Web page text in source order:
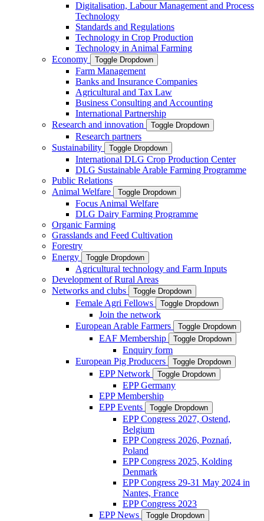
Digitalisation, Labour Management and Process
Technology
Standards and Regulations
Technology in Crop Production
Technology in Animal Farming
Economy
Toggle Dropdown
Farm Management
Banks and Insurance Companies
Agricultural and Tax Law
Business Consulting and Accounting
International Partnership
Research and innovation
Toggle Dropdown
Research partners
Sustainability
Toggle Dropdown
International DLG Crop Production Center
DLG Sustainable Arable Farming Programme
Public Relations
Animal Welfare
Toggle Dropdown
Focus Animal Welfare
DLG Dairy Farming Programme
Organic Farming
Grasslands and Feed Cultivation
Forestry
Energy
Toggle Dropdown
Agricultural technology and Farm Inputs
Development of Rural Areas
Networks and clubs
Toggle Dropdown
Female Agri Fellows Toggle Dropdown
Join the network
European Arable Farmers
Toggle Dropdown
EAF Membership Toggle Dropdown
Enquiry form
European Pig Producers
Toggle Dropdown
EPP Network Toggle Dropdown
EPP Germany
EPP Membership
EPP Events
Toggle Dropdown
EPP Congress 2027, Ostend,
Belgium
EPP Congress 2026, Poznań,
Poland
EPP Congress 2025, Kolding
Denmark
EPP Congress 29-31 May 2024 in
Nantes, France
EPP Congress 2023
EPP News
Toggle Dropdown